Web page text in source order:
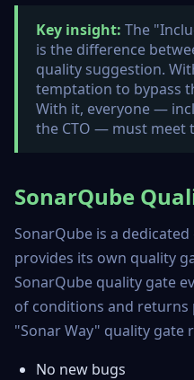
Key insight: The
is the difference
quality suggestion.
temptation to bypass
With it, everyone —
the CTO — must meet
SonarQube
SonarQube is a
provides its own quality
SonarQube quality gate
of conditions and returns
"Sonar Way" quality gate
No new bugs